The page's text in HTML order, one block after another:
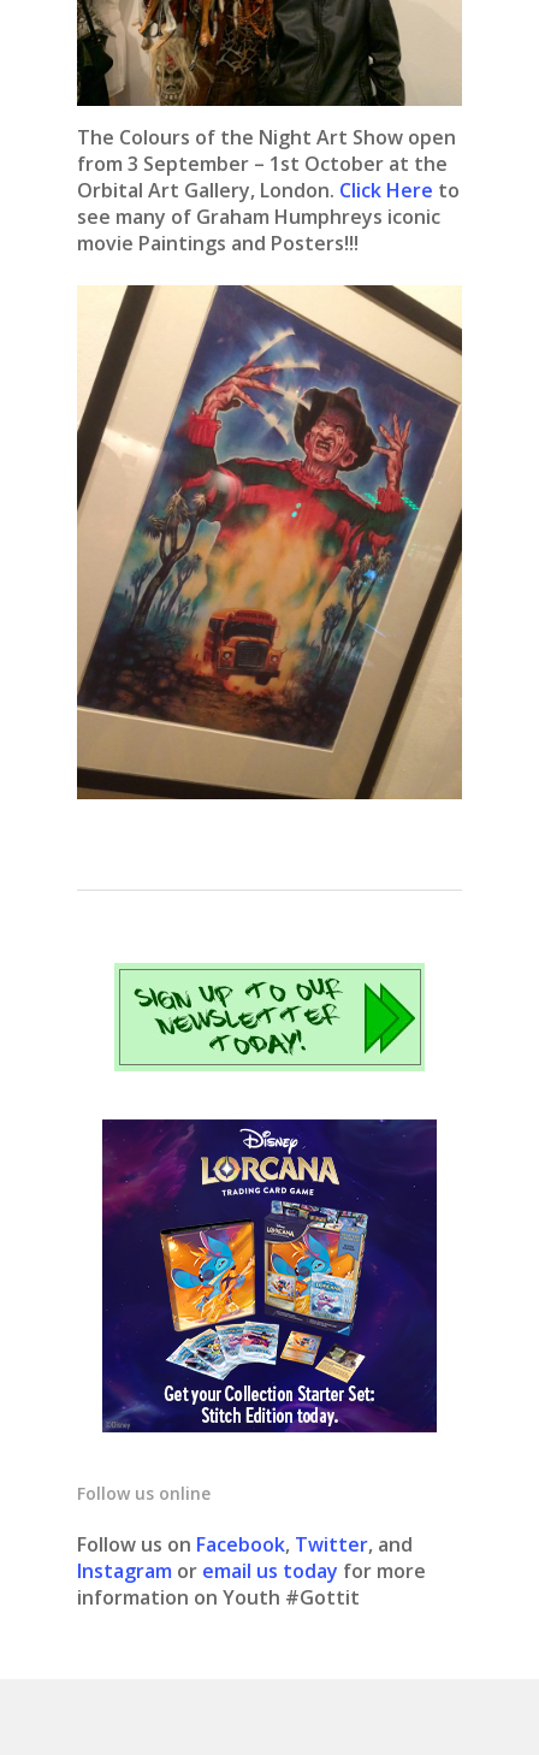
The Colours of the Night Art Show open
from 3 September – 1st October at the
Orbital Art Gallery, London. Click Here to
see many of Graham Humphreys iconic
movie Paintings and Posters!!!
Follow us online
Follow us on Facebook, Twitter, and
Instagram or email us today for more
information on Youth #Gottit